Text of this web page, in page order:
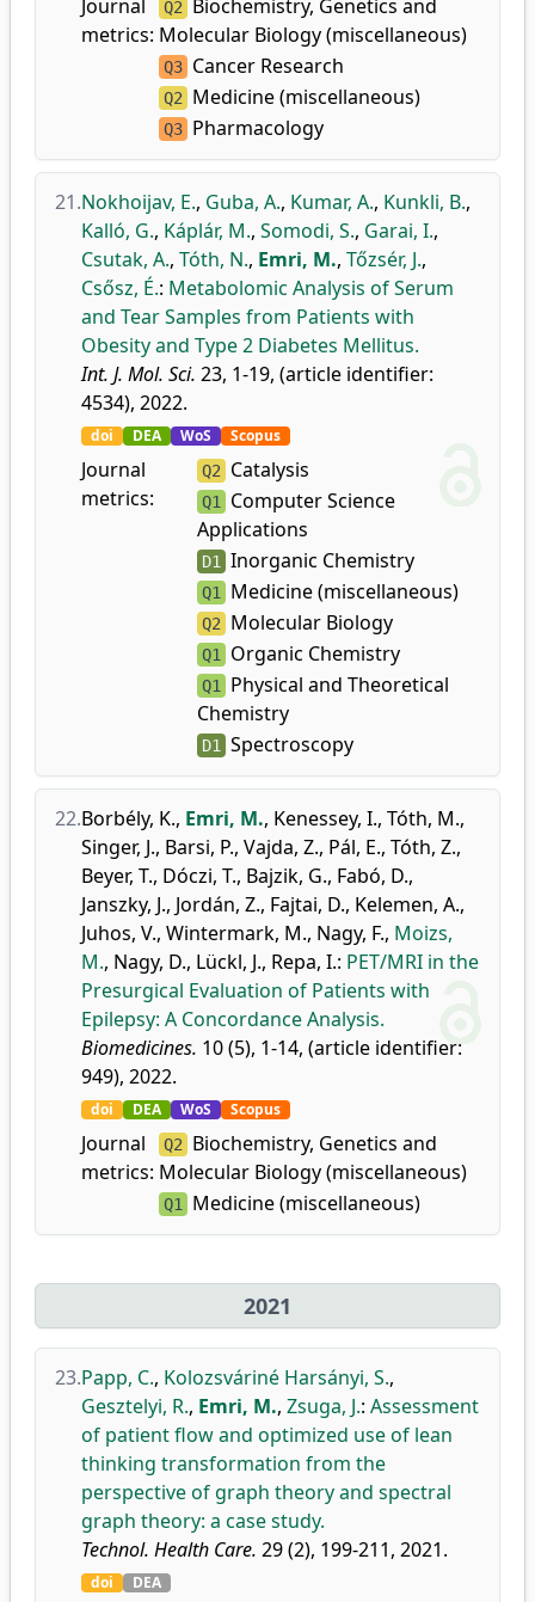
Journal
metrics:
Q2 Biochemistry, Genetics and
Molecular Biology (miscellaneous)
Q3 Cancer Research
Q2 Medicine (miscellaneous)
Q3 Pharmacology
21.Nokhoijav, E., Guba, A., Kumar, A., Kunkli, B.,
Kalló, G., Káplár, M., Somodi, S., Garai, I.,
Csutak, A., Tóth, N., Emri, M., Tőzsér, J.,
Csősz, É.: Metabolomic Analysis of Serum
and Tear Samples from Patients with
Obesity and Type 2 Diabetes Mellitus.
Int. J. Mol. Sci. 23, 1-19, (article identifier:
4534), 2022.
doi DEA WoS Scopus
Journal
metrics:
Q2 Catalysis
Q1 Computer Science
Applications
D1 Inorganic Chemistry
Q1 Medicine (miscellaneous)
Q2 Molecular Biology
Q1 Organic Chemistry
Q1 Physical and Theoretical
Chemistry
D1 Spectroscopy
22.Borbély, K., Emri, M., Kenessey, I., Tóth, M.,
Singer, J., Barsi, P., Vajda, Z., Pál, E., Tóth, Z.,
Beyer, T., Dóczi, T., Bajzik, G., Fabó, D.,
Janszky, J., Jordán, Z., Fajtai, D., Kelemen, A.,
Juhos, V., Wintermark, M., Nagy, F., Moizs,
M., Nagy, D., Lückl, J., Repa, I.: PET/MRI in the
Presurgical Evaluation of Patients with
Epilepsy: A Concordance Analysis.
Biomedicines. 10 (5), 1-14, (article identifier:
949), 2022.
doi DEA WoS Scopus
Journal
metrics:
Q2 Biochemistry, Genetics and
Molecular Biology (miscellaneous)
Q1 Medicine (miscellaneous)
2021
23.Papp, C., Kolozsváriné Harsányi, S.,
Gesztelyi, R., Emri, M., Zsuga, J.: Assessment
of patient flow and optimized use of lean
thinking transformation from the
perspective of graph theory and spectral
graph theory: a case study.
Technol. Health Care. 29 (2), 199-211, 2021.
doi DEA